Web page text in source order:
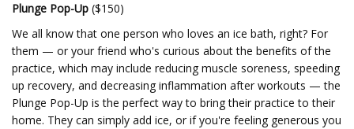
Plunge Pop-Up ($150)
We all know that one person who loves an ice bath, right? For
them — or your friend who's curious about the benefits of the
practice, which may include reducing muscle soreness, speeding
up recovery, and decreasing inflammation after workouts — the
Plunge Pop-Up is the perfect way to bring their practice to their
home. They can simply add ice, or if you're feeling generous you